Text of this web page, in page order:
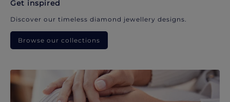
Get inspired
Discover our timeless diamond jewellery designs.
Browse our collections